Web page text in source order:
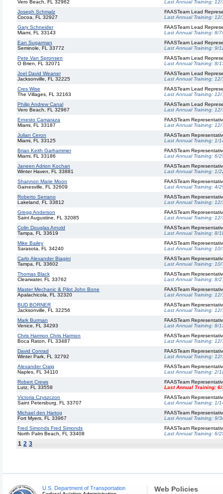
Vero Beach, FL 32962
Last Annual Training:
Joseph Schmalz
Cocoa, FL 32927
FAASTeam Lead
Last Annual Training:
Gary Schneider
Miami, FL 33143
FAASTeam Lead
Last Annual Training: 8/
Ean Sugarman
Seminole, FL 33772
FAASTeam Lead
Last Annual Training: 9/
Pete Van Spronsen
O Brien, FL 32071
FAASTeam Lead
Last Annual Training: 8/
Joel David Weaner
Jacksonville, FL 32225
FAASTeam Lead
Last Annual Training:
Cres Wise
The Villages, FL 32163
FAASTeam Lead
Last Annual Training:
Philip Andrew Canal
Vero Beach, FL 32967
FAASTeam Lead
Last Annual Training:
Ernesto Camaraza
Miami, FL 33187
FAASTeam
Last Annual Training:
Julian Ceron
Miami, FL 33125
FAASTeam
Last Annual Training: 1/
Brian Keith Garhammer
Miami, FL 33186
FAASTeam
Last Annual Training: 6/
Janeen Adrion Kochan
Winter Haven, FL 33881
FAASTeam
Last Annual Training: 1/
Shannon Marie Moon
Gainesville, FL 32609
FAASTeam
Last Annual Training: 4/
Roberto Serrano
Lakeland, FL 33812
FAASTeam
Last Annual Training:
Gregg Anderson
Saint Augustine, FL 32085
FAASTeam
Last Annual Training:
Colin Douglas Arnold
Tampa, FL 33619
FAASTeam
Last Annual Training: 8/
Mike Bailey
Sarasota, FL 34240
FAASTeam
Last Annual Training:
Carlo Alexander Biagini
Tampa, FL 33602
FAASTeam
Last Annual Training:
Thomas Black
Clearwater, FL 33762
FAASTeam
Last Annual Training: 8/
Master Mechanic & Pilot John Bone
Apalachicola, FL 32320
FAASTeam
Last Annual Training:
BUD BORNER
Jacksonville, FL 32256
FAASTeam
Last Annual Training:
Mark Burman
Venice, FL 34293
FAASTeam
Last Annual Training: 8/
Chris Harmon Chris Harmon
Boca Raton, FL 33487
FAASTeam
Last Annual Training:
David Conrad
Winter Park, FL 32792
FAASTeam
Last Annual Training:
Alexander Craig
Naples, FL 34110
FAASTeam
Last Annual Training: 2/
Robert Crews
Lutz, FL 33558
FAASTeam
Last Annual Training: 6/
Victoria Czyszczon
Saint Petersburg, FL 33707
FAASTeam
Last Annual Training: 1/
Michael den Hartog
Fort Myers, FL 33967
FAASTeam
Last Annual Training: 9/
Fred Simonds Fred Simonds
North Palm Beach, FL 33408
FAASTeam
Last Annual Training: 6/
1 2 3
U.S. Department of Transportation
Web Policies